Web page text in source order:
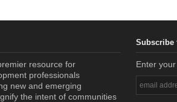
resource for
professionals
new and emerging
the intent of communities
Subscribe
Enter